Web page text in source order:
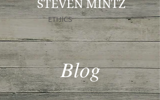
STEVEN MINTZ
ETHICS
Blog